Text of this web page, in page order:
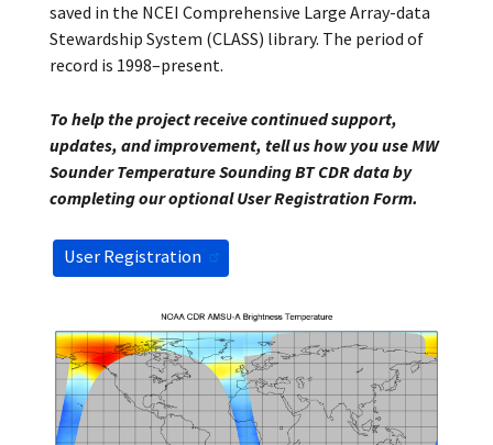
saved in the NCEI Comprehensive Large Array-data
Stewardship System (CLASS) library. The period of
record is 1998–present.
To help the project receive continued support,
updates, and improvement, tell us how you use MW
Sounder Temperature Sounding BT CDR data by
completing our optional User Registration Form.
User Registration